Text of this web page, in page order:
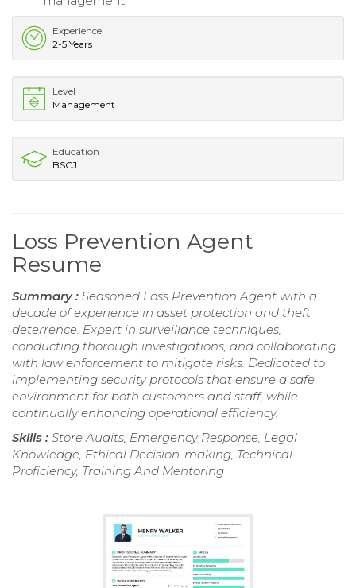
Experience
2-5 Years
Level
Management
Education
BSCJ
Loss Prevention Agent
Resume
Summary : Seasoned Loss Prevention Agent with a
decade of experience in asset protection and theft
deterrence. Expert in surveillance techniques,
conducting thorough investigations, and collaborating
with law enforcement to mitigate risks. Dedicated to
implementing security protocols that ensure a safe
environment for both customers and staff, while
continually enhancing operational efficiency.
Skills : Store Audits, Emergency Response, Legal
Knowledge, Ethical Decision-making, Technical
Proficiency, Training And Mentoring